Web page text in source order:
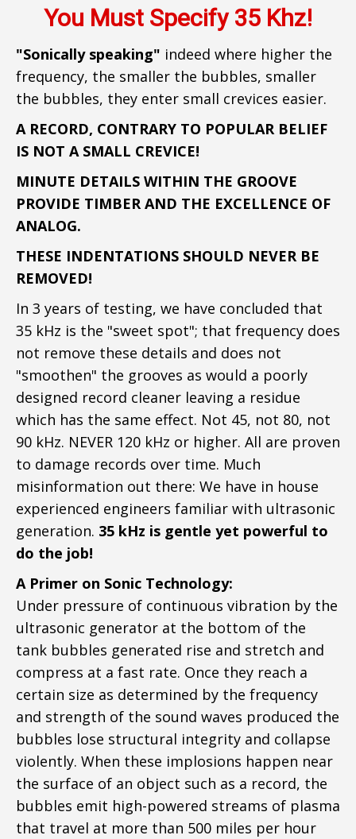
You Must Specify 35 Khz!
"Sonically speaking" indeed where higher the
frequency, the smaller the bubbles, smaller
the bubbles, they enter small crevices easier.
A RECORD, CONTRARY TO POPULAR BELIEF
IS NOT A SMALL CREVICE!
MINUTE DETAILS WITHIN THE GROOVE
PROVIDE TIMBER AND THE EXCELLENCE OF
ANALOG.
THESE INDENTATIONS SHOULD NEVER BE
REMOVED!
In 3 years of testing, we have concluded that
35 kHz is the "sweet spot"; that frequency does
not remove these details and does not
"smoothen" the grooves as would a poorly
designed record cleaner leaving a residue
which has the same effect. Not 45, not 80, not
90 kHz. NEVER 120 kHz or higher. All are proven
to damage records over time. Much
misinformation out there: We have in house
experienced engineers familiar with ultrasonic
generation. ​ 35 kHz is gentle yet powerful to
do the job!
A Primer on Sonic Technology:
Under pressure of continuous vibration by the
ultrasonic generator at the bottom of the
tank bubbles generated rise and stretch and
compress at a fast rate. Once they reach a
certain size as determined by the frequency
and strength of the sound waves produced the
bubbles lose structural integrity and collapse
violently. When these implosions happen near
the surface of an object such as a record, the
bubbles emit high-powered streams of plasma
that travel at more than 500 miles per hour